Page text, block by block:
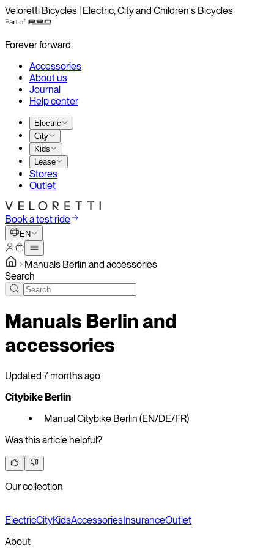
Veloretti Bicycles | Electric, City and Children's Bicycles
Forever forward.
Accessories
About us
Journal
Help center
Electric
City
Kids
Lease
Stores
Outlet
Book a test ride
EN
Manuals Berlin and accessories
Search
Manuals Berlin and
accessories
Updated 7 months ago
Citybike Berlin
Manual Citybike Berlin (EN/DE/FR)
Was this article helpful?
Our collection
ElectricCityKidsAccessoriesInsuranceOutlet
About